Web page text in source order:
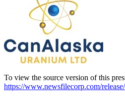
To view the source version of this
https://www.newsfilecorp.com/